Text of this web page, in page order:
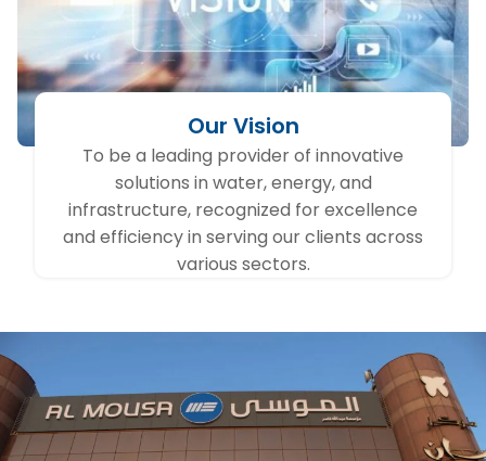
Our Vision
To be a leading provider of innovative
solutions in water, energy, and
infrastructure, recognized for excellence
and efficiency in serving our clients across
various sectors.